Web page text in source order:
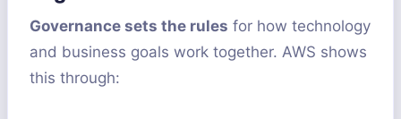
Governance sets the rules for how technology
and business goals work together. AWS shows
this through: